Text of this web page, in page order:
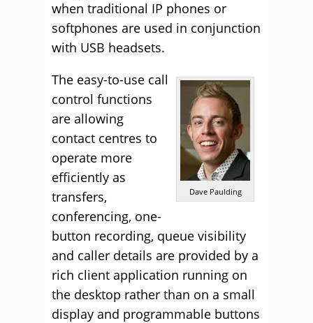
when traditional IP phones or
softphones are used in conjunction
with USB headsets.
Dave Paulding
The easy-to-use call
control functions
are allowing
contact centres to
operate more
efficiently as
transfers,
conferencing, one-
button recording, queue visibility
and caller details are provided by a
rich client application running on
the desktop rather than on a small
display and programmable buttons